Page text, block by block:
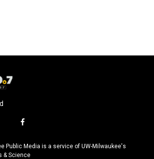
f
c
e
Public Media is a service of UW-Milwaukee's
& Science